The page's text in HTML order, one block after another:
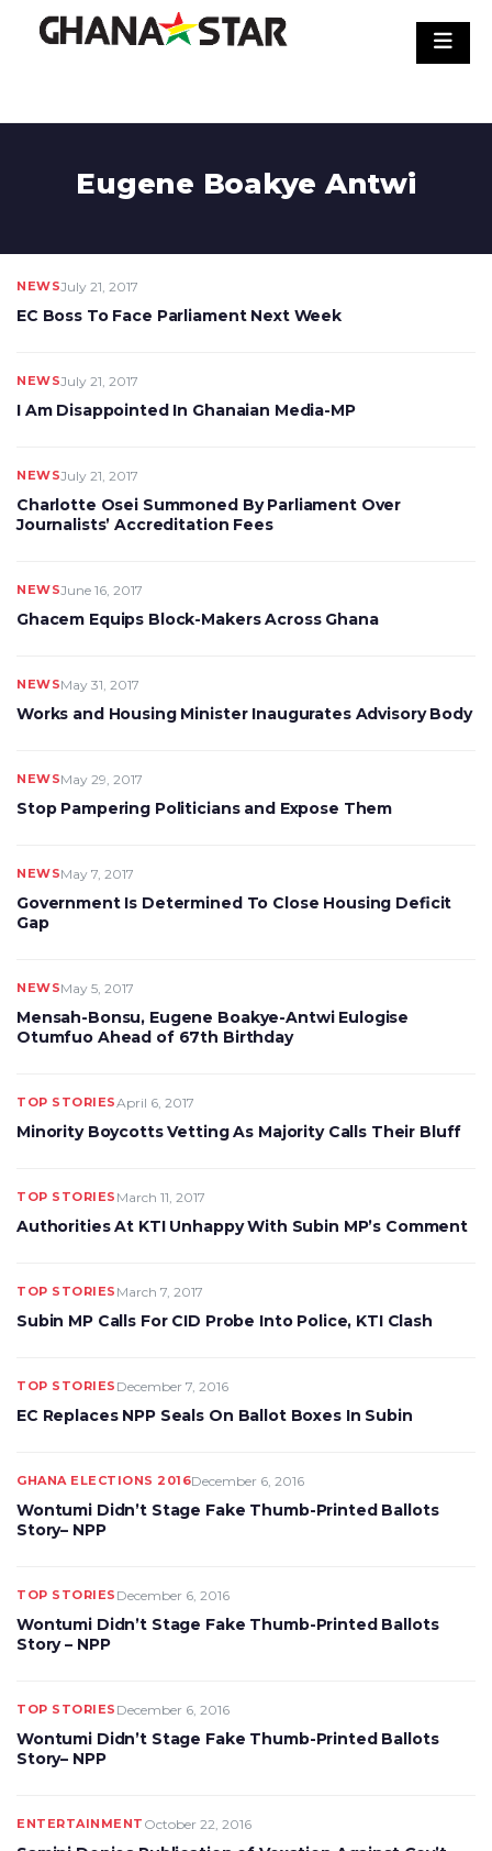
Eugene Boakye Antwi
NEWSJuly 21, 2017
EC Boss To Face Parliament Next Week
NEWSJuly 21, 2017
I Am Disappointed In Ghanaian Media-MP
NEWSJuly 21, 2017
Charlotte Osei Summoned By Parliament Over
Journalists’ Accreditation Fees
NEWSJune 16, 2017
Ghacem Equips Block-Makers Across Ghana
NEWSMay 31, 2017
Works and Housing Minister Inaugurates Advisory Body
NEWSMay 29, 2017
Stop Pampering Politicians and Expose Them
NEWSMay 7, 2017
Government Is Determined To Close Housing Deficit
Gap
NEWSMay 5, 2017
Mensah-Bonsu, Eugene Boakye-Antwi Eulogise
Otumfuo Ahead of 67th Birthday
TOP STORIESApril 6, 2017
Minority Boycotts Vetting As Majority Calls Their Bluff
TOP STORIES March 11, 2017
Authorities At KTI Unhappy With Subin MP’s Comment
TOP STORIES March 7, 2017
Subin MP Calls For CID Probe Into Police, KTI Clash
TOP STORIES December 7, 2016
EC Replaces NPP Seals On Ballot Boxes In Subin
GHANA ELECTIONS 2016December 6, 2016
Wontumi Didn’t Stage Fake Thumb-Printed Ballots
Story– NPP
TOP STORIES December 6, 2016
Wontumi Didn’t Stage Fake Thumb-Printed Ballots
Story – NPP
TOP STORIES December 6, 2016
Wontumi Didn’t Stage Fake Thumb-Printed Ballots
Story– NPP
ENTERTAINMENT October 22, 2016